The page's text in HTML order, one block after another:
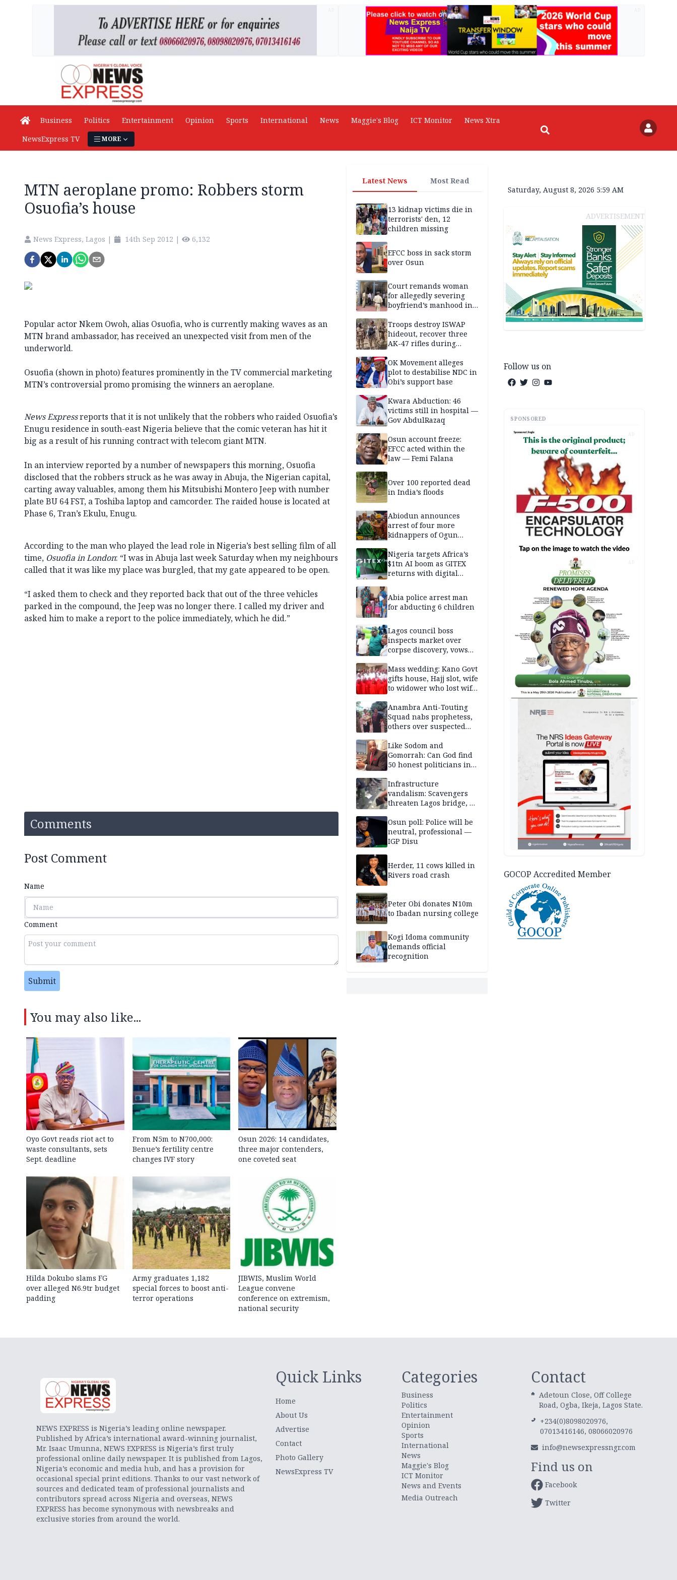
Business Politics Entertainment Opinion Sports International News Maggie's Blog ICT Monitor
News Xtra
NewsExpress TV
MORE
MTN aeroplane promo: Robbers storm
Osuofia’s house
News Express, Lagos | 14th Sep 2012 | 6,132
Popular actor Nkem Owoh, alias Osuofia, who is currently making waves as an
MTN brand ambassador, has received an unexpected visit from men of the
underworld.
Osuofia (shown in photo) features prominently in the TV commercial marketing
MTN’s controversial promo promising the winners an aeroplane.
News Expressreports that it is not unlikely that the robbers who raided Osuofia’s
Enugu residence in south-east Nigeria believe that the comic veteran has hit it
big as a result of his running contract with telecom giant MTN.
In an interview reported by a number of newspapers this morning, Osuofia
disclosed that the robbers struck as he was away in Abuja, the Nigerian capital,
carting away valuables, among them his Mitsubishi Montero Jeep with number
plate BU 64 FST, a Toshiba laptop and camcorder. The raided house is located at
Phase 6, Tran’s Ekulu, Enugu.
According to the man who played the lead role in Nigeria’s best selling film of all
time, Osuofia in London: “I was in Abuja last week Saturday when my neighbours
called that it was like my place was burgled, that my gate appeared to be open.
“I asked them to check and they reported back that out of the three vehicles
parked in the compound, the Jeep was no longer there. I called my driver and
asked him to make a report to the police immediately, which he did.”
Comments
Post Comment
Name
Comment
Submit
You may also like...
Oyo Govt reads riot act to
waste consultants, sets
Sept. deadline
From N5m to N700,000:
Benue’s fertility centre
changes IVF story
Osun 2026: 14 candidates,
three major contenders,
one coveted seat
Hilda Dokubo slams FG
over alleged N6.9tr budget
padding
Army graduates 1,182
special forces to boost anti-
terror operations
JIBWIS, Muslim World
League convene
conference on extremism,
national security
Latest News Most Read
13 kidnap victims die in
terrorists' den, 12
children missing
EFCC boss in sack storm
over Osun
Court remands woman
for allegedly severing
boyfriend’s manhood in
Troops destroy ISWAP
hideout, recover three
AK-47 rifles during
OK Movement alleges
plot to destabilise NDC in
Obi’s support base
Kwara Abduction: 46
victims still in hospital —
Gov AbdulRazaq
Osun account freeze:
EFCC acted within the
law — Femi Falana
Over 100 reported dead
in India’s floods
Abiodun announces
arrest of four more
kidnappers of Ogun
Nigeria targets Africa’s
$1tn AI boom as GITEX
returns with digital
Abia police arrest man
for abducting 6 children
Lagos council boss
inspects market over
corpse discovery, vows
Mass wedding: Kano Govt
gifts house, Hajj slot, wife
to widower who lost wife,
Anambra Anti-Touting
Squad nabs prophetess,
others over suspected
baby for N2.9m
Like Sodom and
Gomorrah: Can God find
50 honest politicians in
Infrastructure
vandalism: Scavengers
threaten Lagos bridge, 27
Osun poll: Police will be
neutral, professional —
IGP Disu
Herder, 11 cows killed in
Rivers road crash
Peter Obi donates N10m
to Ibadan nursing college
Kogi Idoma community
demands official
recognition
Saturday, August 8, 2026 5:59 AM
ADVERTISEMENT
Follow us on
SPONSORED
AD
AD
GOCOP Accredited Member
NEWS EXPRESS is Nigeria’s leading online newspaper.
Published by Africa’s international award-winning journalist,
Mr. Isaac Umunna, NEWS EXPRESS is Nigeria’s first truly
professional online daily newspaper. It is published from Lagos,
Nigeria’s economic and media hub, and has a provision for
occasional special print editions. Thanks to our vast network of
sources and dedicated team of professional journalists and
contributors spread across Nigeria and overseas, NEWS
EXPRESS has become synonymous with newsbreaks and
exclusive stories from around the world.
Quick Links
Home
About Us
Advertise
Contact
Photo Gallery
NewsExpress TV
Categories
Business
Politics
Entertainment
Opinion
Sports
International
News
Maggie's Blog
ICT Monitor
News and Events
Media Outreach
Contact
Adetoun Close, Off College
Road, Ogba, Ikeja, Lagos State.
+234(0)8098020976,
07013416146, 08066020976
info@newsexpressngr.com
Find us on
Facebook
Twitter